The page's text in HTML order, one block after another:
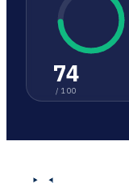
74
/ 100